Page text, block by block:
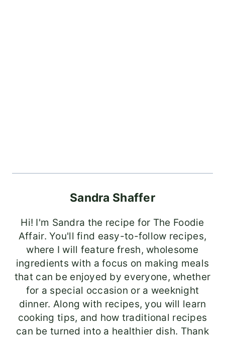
Sandra Shaffer
Hi! I'm Sandra the recipe for The Foodie
Affair. You'll find easy-to-follow recipes,
where I will feature fresh, wholesome
ingredients with a focus on making meals
that can be enjoyed by everyone, whether
for a special occasion or a weeknight
dinner. Along with recipes, you will learn
cooking tips, and how traditional recipes
can be turned into a healthier dish. Thank